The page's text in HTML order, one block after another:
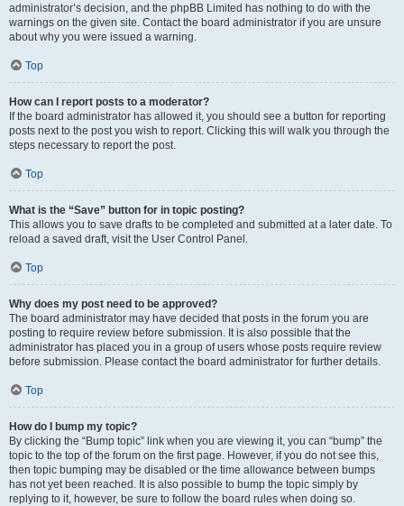
administrator’s decision, and the phpBB Limited has nothing to do with the
warnings on the given site. Contact the board administrator if you are unsure
about why you were issued a warning.
Top
How can I report posts to a moderator?
If the board administrator has allowed it, you should see a button for reporting
posts next to the post you wish to report. Clicking this will walk you through the
steps necessary to report the post.
Top
What is the “Save” button for in topic posting?
This allows you to save drafts to be completed and submitted at a later date. To
reload a saved draft, visit the User Control Panel.
Top
Why does my post need to be approved?
The board administrator may have decided that posts in the forum you are
posting to require review before submission. It is also possible that the
administrator has placed you in a group of users whose posts require review
before submission. Please contact the board administrator for further details.
Top
How do I bump my topic?
By clicking the “Bump topic” link when you are viewing it, you can “bump” the
topic to the top of the forum on the first page. However, if you do not see this,
then topic bumping may be disabled or the time allowance between bumps
has not yet been reached. It is also possible to bump the topic simply by
replying to it, however, be sure to follow the board rules when doing so.